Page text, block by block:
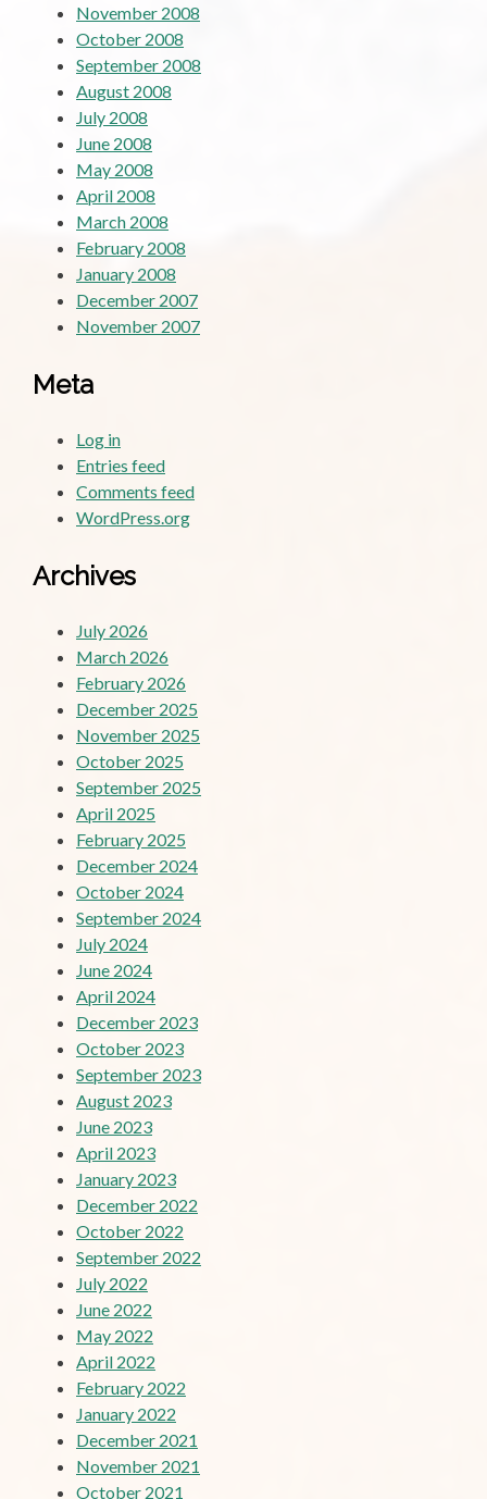
November 2008
October 2008
September 2008
August 2008
July 2008
June 2008
May 2008
April 2008
March 2008
February 2008
January 2008
December 2007
November 2007
Meta
Log in
Entries feed
Comments feed
WordPress.org
Archives
July 2026
March 2026
February 2026
December 2025
November 2025
October 2025
September 2025
April 2025
February 2025
December 2024
October 2024
September 2024
July 2024
June 2024
April 2024
December 2023
October 2023
September 2023
August 2023
June 2023
April 2023
January 2023
December 2022
October 2022
September 2022
July 2022
June 2022
May 2022
April 2022
February 2022
January 2022
December 2021
November 2021
October 2021